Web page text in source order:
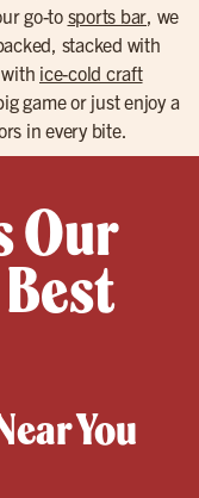
go-to sports bar, we
stacked with
ice-cold craft
game or just enjoy a
in every bite.
Our
You